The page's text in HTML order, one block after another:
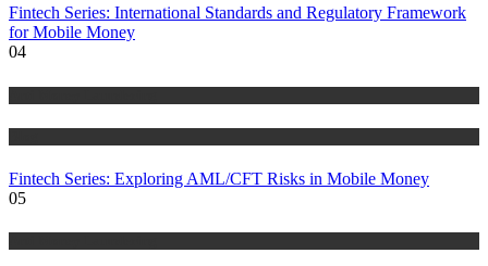
Fintech Series: International Standards and Regulatory Framework
for Mobile Money
04
Fintech Series: Exploring AML/CFT Risks in Mobile Money
05